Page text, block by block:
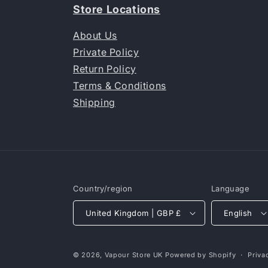
Store Locations
About Us
Private Policy
Return Policy
Terms & Conditions
Shipping
Country/region
United Kingdom | GBP £
Language
English
© 2026, Vapour Store UK Powered by Shopify